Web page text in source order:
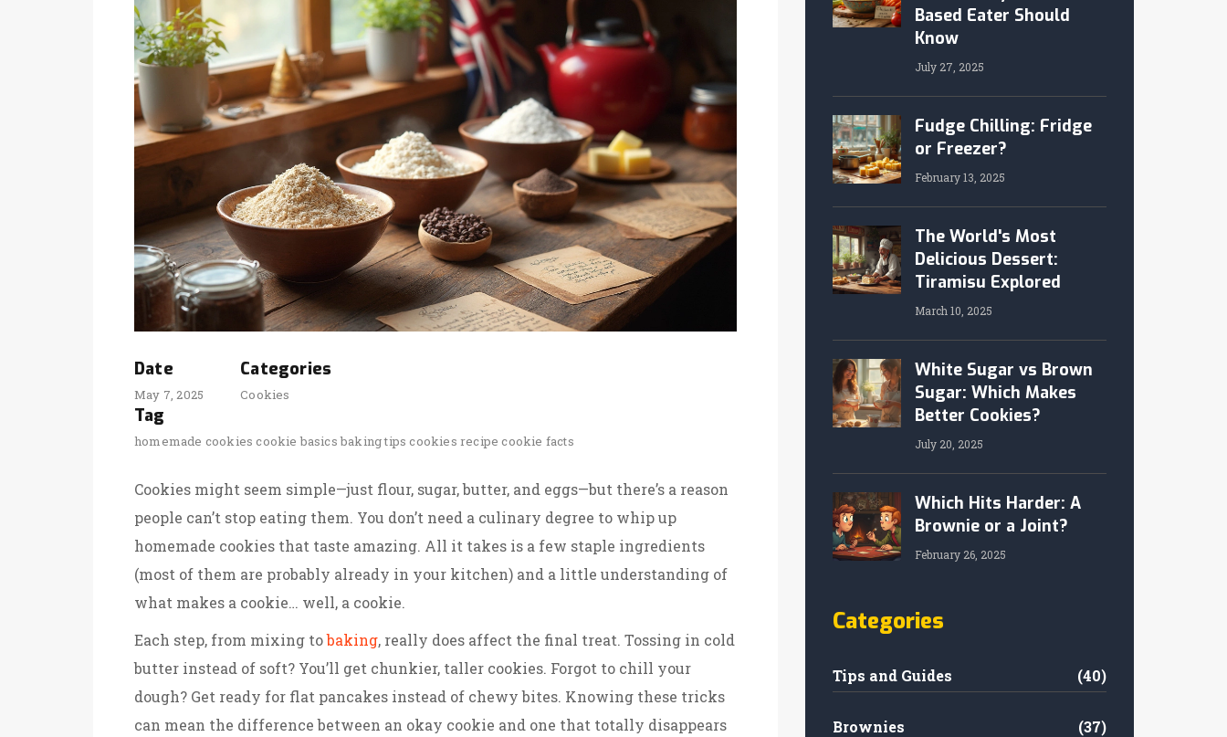
Date
May 7, 2025
Categories
Cookies
Tag
homemade cookies cookie basics baking tips cookies recipe cookie facts
Cookies might seem simple—just flour, sugar, butter, and eggs—but there’s a reason
people can’t stop eating them. You don’t need a culinary degree to whip up
homemade cookies that taste amazing. All it takes is a few staple ingredients
(most of them are probably already in your kitchen) and a little understanding of
what makes a cookie… well, a cookie.
Each step, from mixing tobaking, really does affect the final treat. Tossing in cold
butter instead of soft? You’ll get chunkier, taller cookies. Forgot to chill your
dough? Get ready for flat pancakes instead of chewy bites. Knowing these tricks
can mean the difference between an okay cookie and one that totally disappears
Based Eater Should
Know
July 27, 2025
Fudge Chilling: Fridge
or Freezer?
February 13, 2025
The World's Most
Delicious Dessert:
Tiramisu Explored
March 10, 2025
White Sugar vs Brown
Sugar: Which Makes
Better Cookies?
July 20, 2025
Which Hits Harder: A
Brownie or a Joint?
February 26, 2025
Categories
Tips and Guides (40)
Brownies (37)